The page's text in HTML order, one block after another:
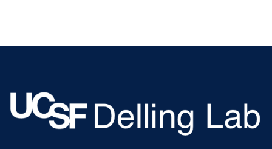
Medical School and was a […]